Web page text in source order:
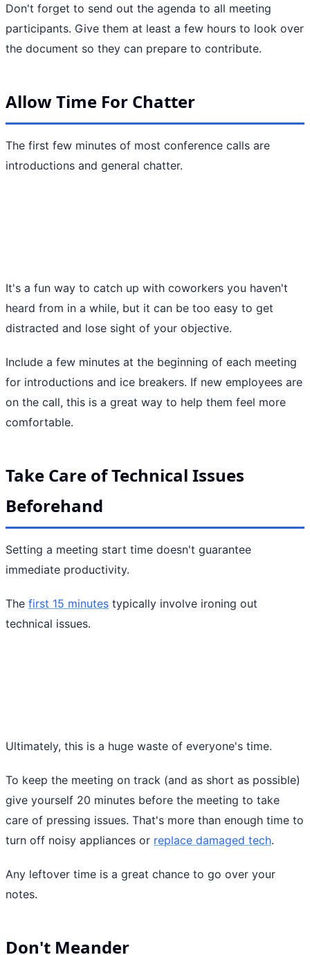
Don't forget to send out the agenda to all meeting
participants. Give them at least a few hours to look over
the document so they can prepare to contribute.
Allow Time For Chatter
The first few minutes of most conference calls are
introductions and general chatter.
It's a fun way to catch up with coworkers you haven't
heard from in a while, but it can be too easy to get
distracted and lose sight of your objective.
Include a few minutes at the beginning of each meeting
for introductions and ice breakers. If new employees are
on the call, this is a great way to help them feel more
comfortable.
Take Care of Technical Issues
Beforehand
Setting a meeting start time doesn't guarantee
immediate productivity.
The first 15 minutes typically involve ironing out
technical issues.
Ultimately, this is a huge waste of everyone's time.
To keep the meeting on track (and as short as possible)
give yourself 20 minutes before the meeting to take
care of pressing issues. That's more than enough time to
turn off noisy appliances or replace damaged tech.
Any leftover time is a great chance to go over your
notes.
Don't Meander